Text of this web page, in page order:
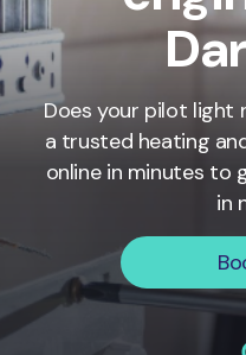
Book Now
Does your pilot light
a trusted heating
online in minutes to
in